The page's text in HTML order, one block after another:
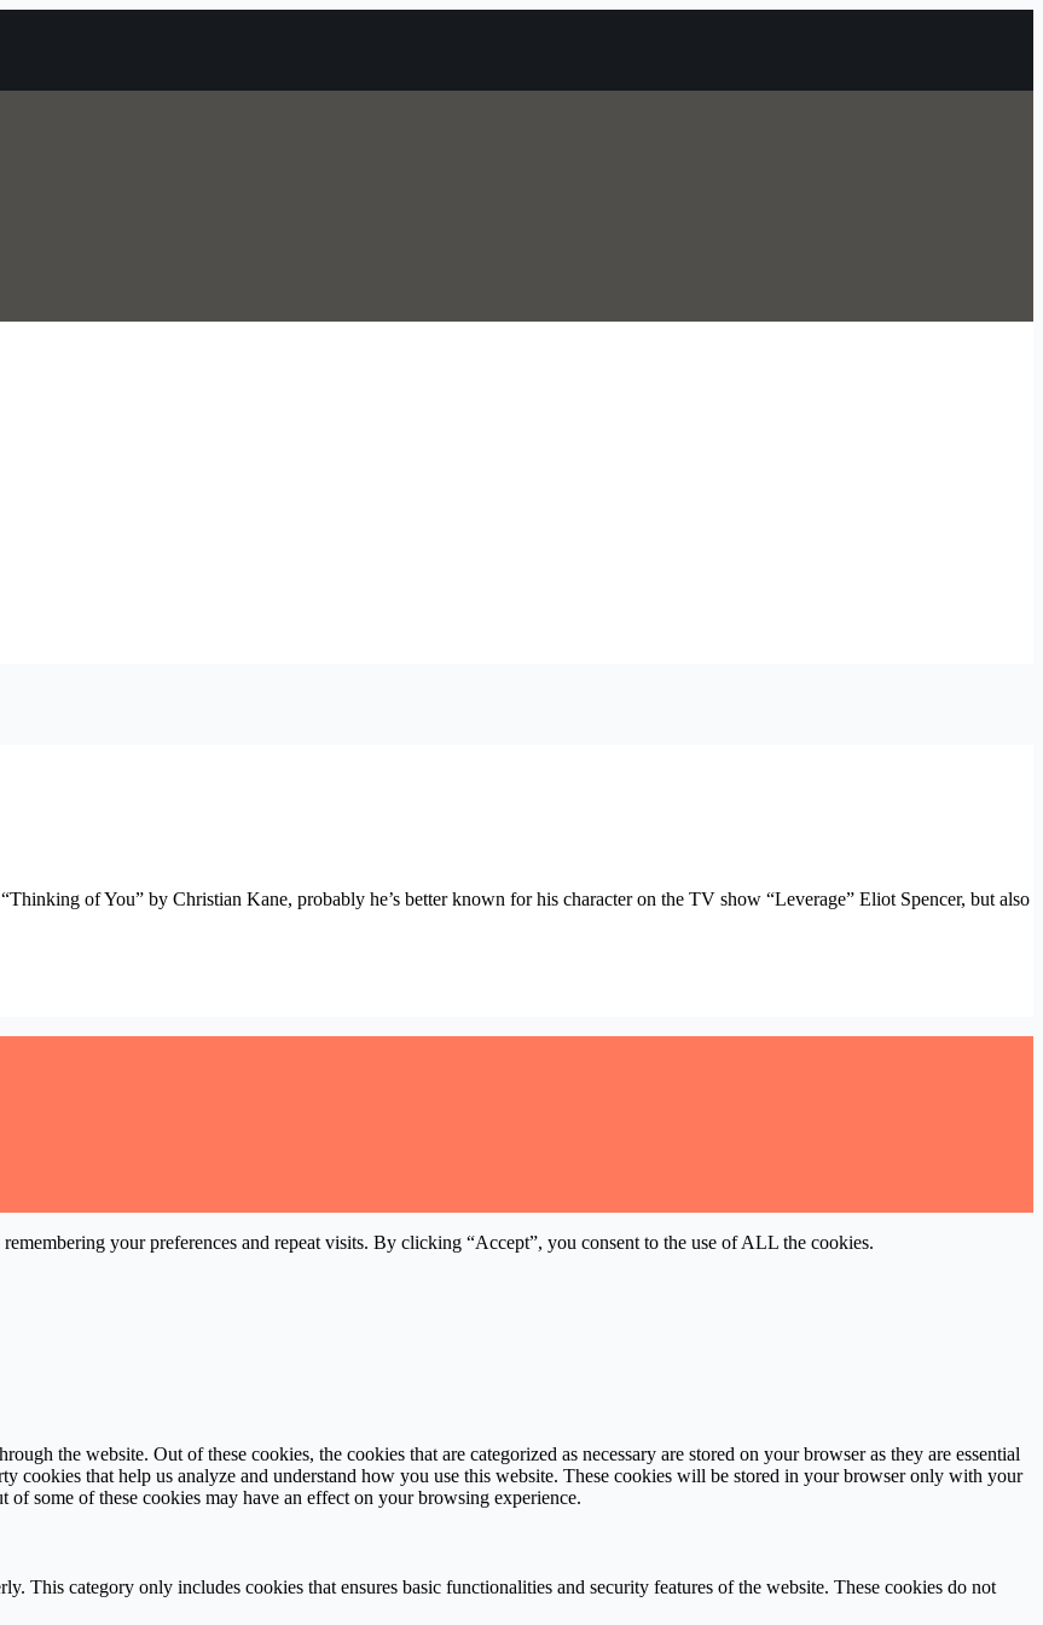
of You” by Christian Kane, probably he’s better known for his character on the TV show “Leverage” Eliot Spencer, but also
your preferences and repeat visits. By clicking “Accept”, you consent to the use of ALL the cookies.
the website. Out of these cookies, the cookies that are categorized as necessary are stored on your browser as they are essential
cookies that help us analyze and understand how you use this website. These cookies will be stored in your browser only with your
some of these cookies may have an effect on your browsing experience.
This category only includes cookies that ensures basic functionalities and security features of the website. These cookies do not